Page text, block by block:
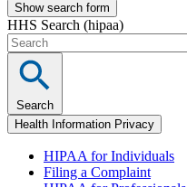
Show search form
HHS Search (hipaa)
Search
Health Information Privacy
HIPAA for Individuals
Filing a Complaint